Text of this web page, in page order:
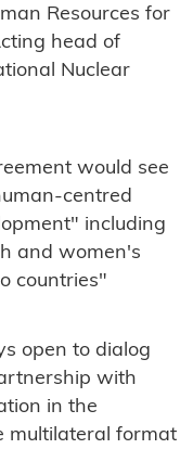
Resources for
head of
Nuclear
would see
centred
including
and women's
countries"
open to dialog
with
in the
multilateral format